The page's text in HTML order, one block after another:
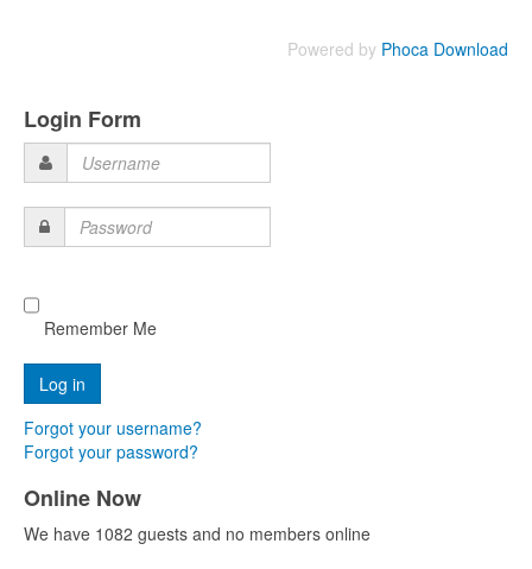
Powered by Phoca Download
Login Form
Username
Password
Remember Me
Forgot your username?
Forgot your password?
Online Now
We have 1082 guests and no members online